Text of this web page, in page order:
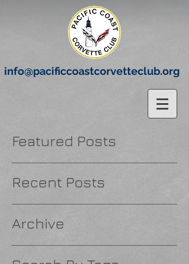
info@pacificcoastcorvetteclub.org
Featured Posts
Recent Posts
Archive